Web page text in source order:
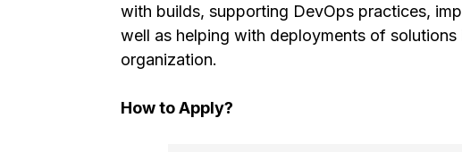
with builds, supporting DevOps practices,
well as helping with deployments of
organization.
How to Apply?